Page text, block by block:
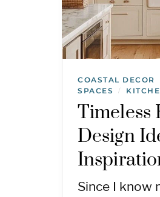
COASTAL DECOR
SPACES
/
Timeless
Design
Since I know